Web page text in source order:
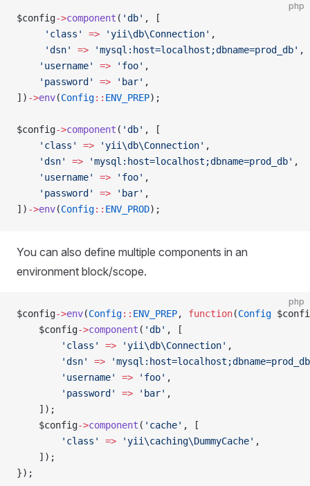
php
$config->component ( 'db' , [
     'class'
=> 'yii\db\Connection' ,
     'dsn'
=> 'mysql:host=localhost;dbname=prod_db' ,
    'username'
=> 'foo' ,
    'password'
=> 'bar' ,
]) ->env(Config:: ENV_PREP);
$config->component ( 'db' , [
    'class'
=> 'yii\db\Connection' ,
    'dsn'
=> 'mysql:host=localhost;dbname=prod_db' ,
    'username'
=> 'foo' ,
    'password'
=> 'bar' ,
]) ->env(Config:: ENV_PROD);
You can also define multiple components in an
environment block/scope.
php
$config->env(Config:: ENV_PREP, function(Config
    $config
->component ( 'db' , [
        'class'
=> 'yii\db\Connection' ,
        'dsn'
=>
        'username'
=> 'foo' ,
        'password'
=> 'bar' ,
    ]);
    $config
->component ( 'cache' , [
        'class'
=> 'yii\caching\DummyCache' ,
    ]);
});